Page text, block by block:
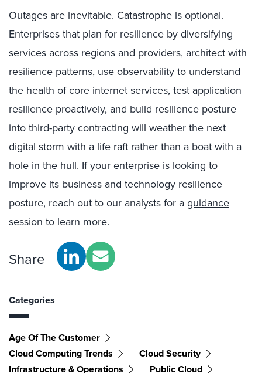
Outages are inevitable. Catastrophe is optional.
Enterprises that plan for resilience by diversifying
services across regions and providers, architect with
resilience patterns, use observability to understand
the health of core internet services, test application
resilience proactively, and build resilience posture
into third-party contracting will weather the next
digital storm with a life raft rather than a boat with a
hole in the hull. If your enterprise is looking to
improve its business and technology resilience
posture, reach out to our analysts for aguidance
session to learn more.
Share
Categories
Age Of The Customer
Cloud Computing Trends
Cloud Security
Infrastructure & Operations
Public Cloud